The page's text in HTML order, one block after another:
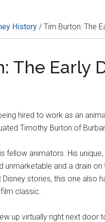
History / Tim Burton: The
The Early
hired to work as an
Timothy Burton of
fellow animators. His
unmarketable and a drain
stories, this one also
classic.
up virtually right next door